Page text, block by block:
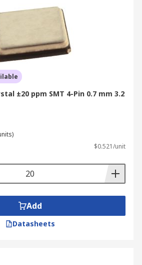
±20 ppm SMT 4-Pin 0.7 mm 3.2
$0.521/unit
Add
Datasheets